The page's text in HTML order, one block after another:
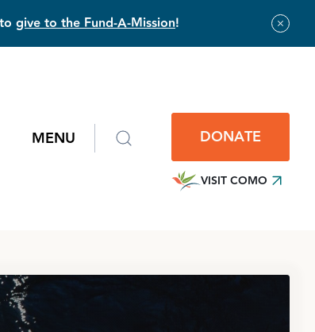
give to the Fund-A-Mission!
MENU DONATE
VISIT COMO